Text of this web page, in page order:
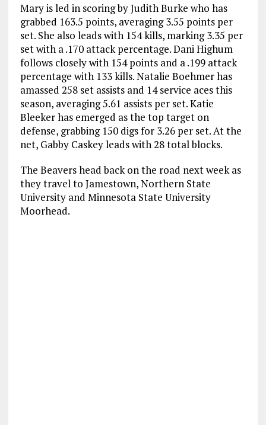
Mary is led in scoring by Judith Burke who has
grabbed 163.5 points, averaging 3.55 points per
set. She also leads with 154 kills, marking 3.35 per
set with a .170 attack percentage. Dani Highum
follows closely with 154 points and a .199 attack
percentage with 133 kills. Natalie Boehmer has
amassed 258 set assists and 14 service aces this
season, averaging 5.61 assists per set. Katie
Bleeker has emerged as the top target on
defense, grabbing 150 digs for 3.26 per set. At the
net, Gabby Caskey leads with 28 total blocks.
The Beavers head back on the road next week as
they travel to Jamestown, Northern State
University and Minnesota State University
Moorhead.